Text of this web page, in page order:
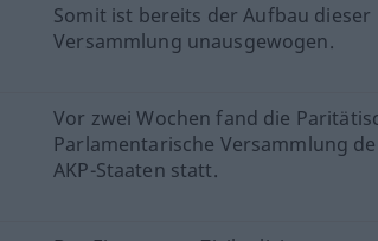
Somit ist bereits der Aufbau dieser
Versammlung unausgewogen.
Vor zwei Wochen fand die
Parlamentarische Versammlung
AKP-Staaten statt.